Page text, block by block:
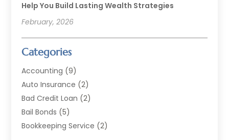
Help You Build Lasting Wealth Strategies
February, 2026
Categories
Accounting (9)
Auto Insurance (2)
Bad Credit Loan (2)
Bail Bonds (5)
Bookkeeping Service (2)